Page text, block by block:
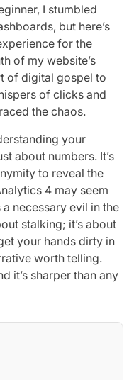
I stumbled
but here’s
for the
of my website’s
of digital gospel to
of clicks and
the chaos.
your
about numbers. It’s
to reveal the
4 may seem
necessary evil in the
stalking; it’s about
your hands dirty in
worth telling.
it’s sharper than any